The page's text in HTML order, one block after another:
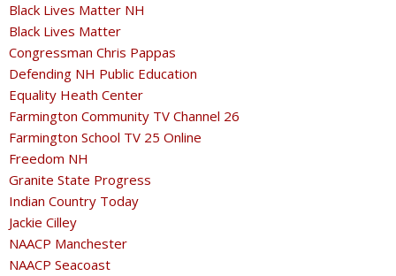
Black Lives Matter NH
Black Lives Matter
Congressman Chris Pappas
Defending NH Public Education
Equality Heath Center
Farmington Community TV Channel 26
Farmington School TV 25 Online
Freedom NH
Granite State Progress
Indian Country Today
Jackie Cilley
NAACP Manchester
NAACP Seacoast